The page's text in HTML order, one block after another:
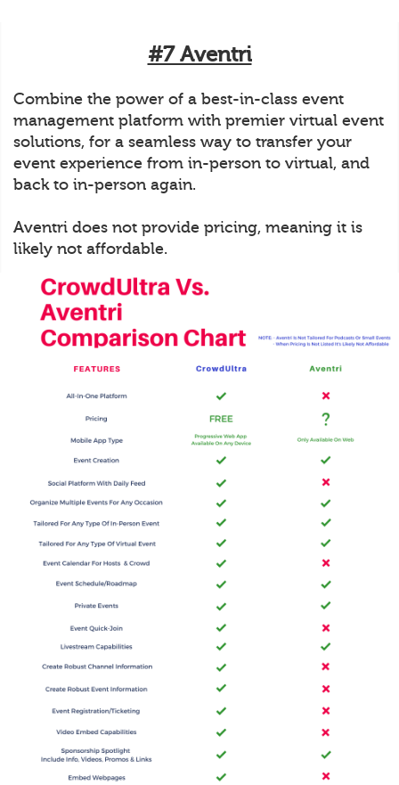
#7 Aventri
Combine the power of a best-in-class event
management platform with premier virtual event
solutions, for a seamless way to transfer your
event experience from in-person to virtual, and
back to in-person again.
Aventri does not provide pricing, meaning it is
likely not affordable.